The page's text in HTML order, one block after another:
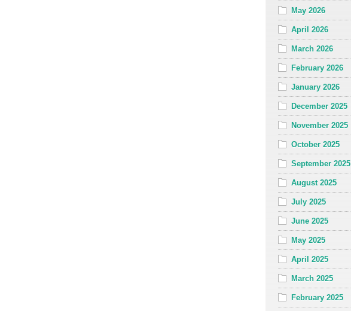
May 2026
April 2026
March 2026
February 2026
January 2026
December 2025
November 2025
October 2025
September 2025
August 2025
July 2025
June 2025
May 2025
April 2025
March 2025
February 2025